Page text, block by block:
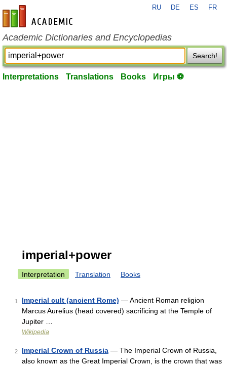
en-academic.com
RU DE ES FR
Academic Dictionaries and Encyclopedias
Search!
Interpretations Translations Books Игры ⚽
imperial+power
Interpretation Translation Books
1 Imperial cult (ancient Rome) — Ancient Roman religion
Marcus Aurelius (head covered) sacrificing at the Temple of
Jupiter …
Wikipedia
2 Imperial Crown of Russia — The Imperial Crown of Russia,
also known as the Great Imperial Crown, is the crown that was